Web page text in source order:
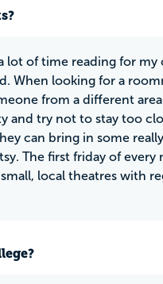
lot of time reading for
When looking for a
from a different
try not to stay too
can bring in some
The first friday of
local theatres with